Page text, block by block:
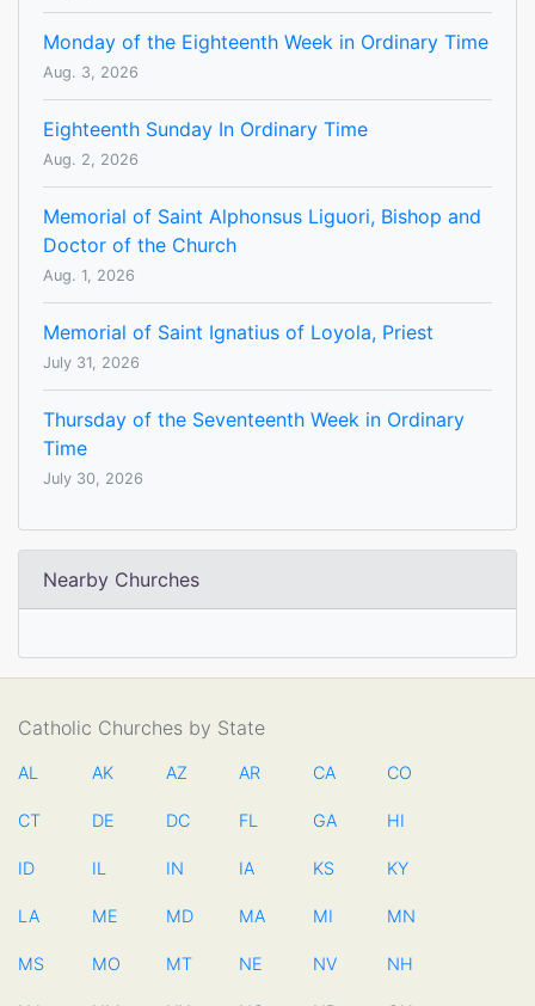
Monday of the Eighteenth Week in Ordinary Time
Aug. 3, 2026
Eighteenth Sunday In Ordinary Time
Aug. 2, 2026
Memorial of Saint Alphonsus Liguori, Bishop and
Doctor of the Church
Aug. 1, 2026
Memorial of Saint Ignatius of Loyola, Priest
July 31, 2026
Thursday of the Seventeenth Week in Ordinary
Time
July 30, 2026
Nearby Churches
Catholic Churches by State
AL AK AZ AR CA CO
CT DE DC FL GA HI
ID IL IN IA KS KY
LA ME MD MA MI MN
MS MO MT NE NV NH